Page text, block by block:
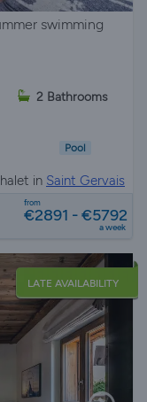
swimming
2 Bathrooms
Pool
in Saint Gervais
from
€2891 - €5792
a week
LATE AVAILABILITY